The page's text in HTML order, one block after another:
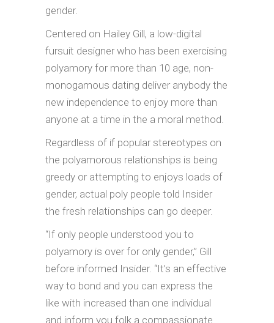
gender.
Centered on Hailey Gill, a low-digital
fursuit designer who has been exercising
polyamory for more than 10 age, non-
monogamous dating deliver anybody the
new independence to enjoy more than
anyone at a time in the a moral method.
Regardless of if popular stereotypes on
the polyamorous relationships is being
greedy or attempting to enjoys loads of
gender, actual poly people told Insider
the fresh relationships can go deeper.
“If only people understood you to
polyamory is over for only gender,” Gill
before informed Insider. “It’s an effective
way to bond and you can express the
like with increased than one individual
and inform you folk a compassionate